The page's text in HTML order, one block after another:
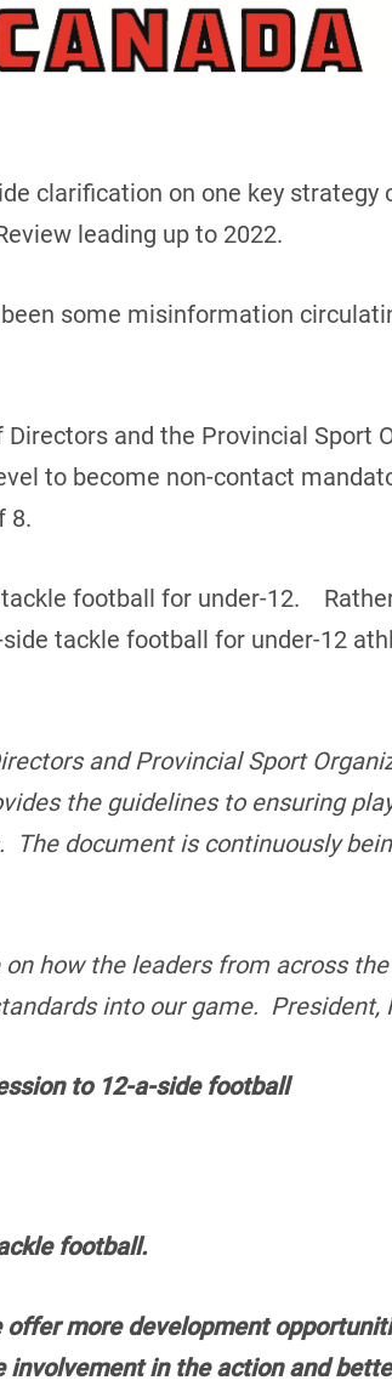
clarification on one key strategy
leading up to 2022.
some misinformation
Directors and the Provincial
to become non-contact
8.
football for under-12.
tackle football for under-12
and Provincial Sport
the guidelines to ensuring
document is continuously
how the leaders from across
into our game. President,
to 12-a-side football
football.
more development
involvement in the action and